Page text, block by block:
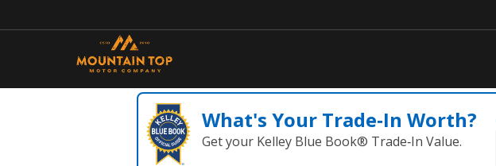
What's Your Trade‑In Worth?
Get your Kelley Blue Book® Trade‑In Value.